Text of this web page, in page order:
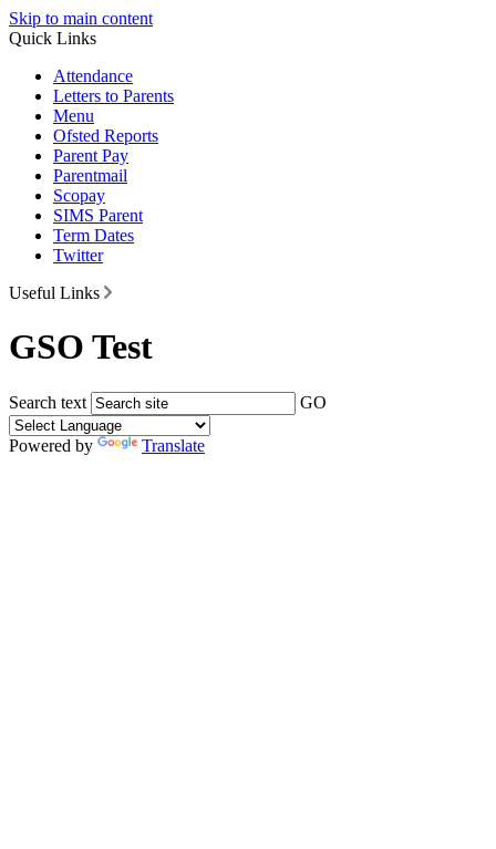
Skip to main content
Quick Links
Attendance
Letters to Parents
Menu
Ofsted Reports
Parent Pay
Parentmail
Scopay
SIMS Parent
Term Dates
Twitter
Useful Links
GSO Test
Search text GO
Powered by Translate